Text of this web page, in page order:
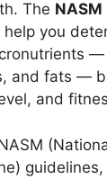
The
you
—
and fats —
and